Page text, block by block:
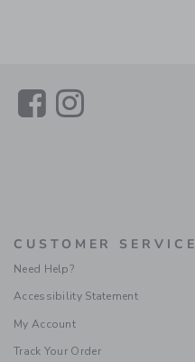
LinkLink
CUSTOMER SERVICE
Need Help?
Accessibility Statement
My Account
Track Your Order